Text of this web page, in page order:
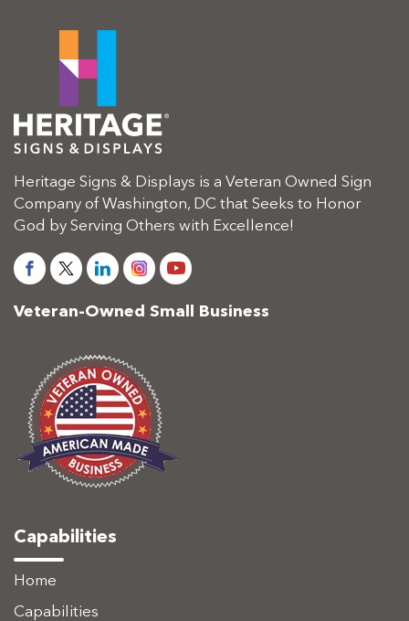
Heritage Signs & Displays is a Veteran Owned Sign
Company of Washington, DC that Seeks to Honor
God by Serving Others with Excellence!
Veteran-Owned Small Business
Capabilities
Home
Capabilities